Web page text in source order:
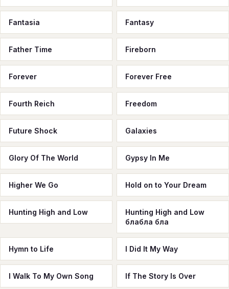
Fantasia Fantasy
Father Time Fireborn
Forever Forever Free
Fourth Reich Freedom
Future Shock Galaxies
Glory Of The World Gypsy In Me
Higher We Go Hold on to Your Dream
Hunting High and Low
Hunting High and Low
блабла бла
Hymn to Life I Did It My Way
I Walk To My Own Song If The Story Is Over